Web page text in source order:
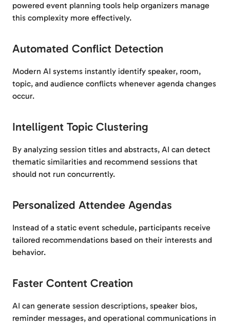
powered event planning tools help organizers manage
this complexity more effectively.
Automated Conflict Detection
Modern AI systems instantly identify speaker, room,
topic, and audience conflicts whenever agenda changes
occur.
Intelligent Topic Clustering
By analyzing session titles and abstracts, AI can detect
thematic similarities and recommend sessions that
should not run concurrently.
Personalized Attendee Agendas
Instead of a static event schedule, participants receive
tailored recommendations based on their interests and
behavior.
Faster Content Creation
AI can generate session descriptions, speaker bios,
reminder messages, and operational communications in